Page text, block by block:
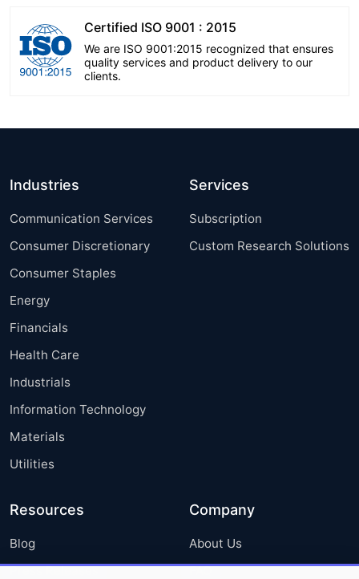
Certified ISO 9001 : 2015
We are ISO 9001:2015 recognized that ensures
quality services and product delivery to our
clients.
Industries
Communication Services
Consumer Discretionary
Consumer Staples
Energy
Financials
Health Care
Industrials
Information Technology
Materials
Utilities
Services
Subscription
Custom Research Solutions
Resources
Blog
Press Releases
Company
About Us
FAQ